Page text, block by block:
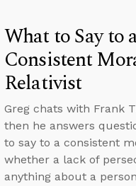
What to Say to
Consistent
Relativist
Greg chats with Frank
then he answers
to say to a consistent
whether a lack of
anything about a